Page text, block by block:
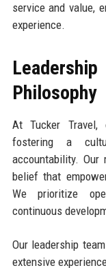
service and value,
experience.
Philosophy
At Tucker
fostering a
accountability. Our
belief that
We prioritize
continuous
Our leadership
extensive